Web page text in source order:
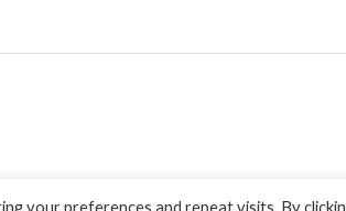
your preferences and repeat visits. By